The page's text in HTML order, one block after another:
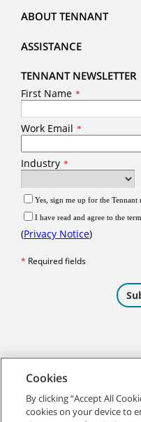
ABOUT TENNANT
ASSISTANCE
TENNANT NEWSLETTER
©2026 Tennant Company. All
Cookies
By clicking “Accept All
cookies on your device to